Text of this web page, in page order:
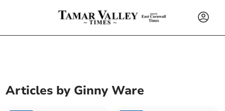
Articles by Ginny Ware